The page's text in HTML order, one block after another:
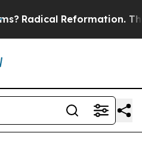
Radical Reformation. The